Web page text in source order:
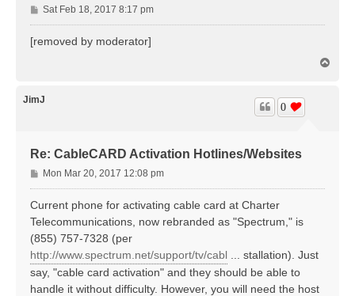
P
o
s
Sat Feb 18, 2017 8:17 pm
[removed by moderator]
JimJ
Re: CableCARD Activation Hotlines/Websites
0
P
o
Mon Mar 20, 2017 12:08 pm
Current phone for activating cable card at Charter
Telecommunications, now rebranded as "Spectrum," is
(855) 757-7328 (per
http://www.spectrum.net/support/tv/cabl ... stallation). Just
say, "cable card activation" and they should be able to
handle it without difficulty. However, you will need the host